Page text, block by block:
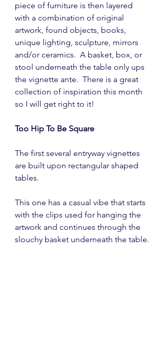
piece of furniture is then layered
with a combination of original
artwork, found objects, books,
unique lighting, sculpture, mirrors
and/or ceramics.  A basket, box, or
stool underneath the table only ups
the vignette ante.  There is a great
collection of inspiration this month
so I will get right to it!
Too Hip To Be Square
The first several entryway vignettes
are built upon rectangular shaped
tables.
This one has a casual vibe that starts
with the clips used for hanging the
artwork and continues through the
slouchy basket underneath the table.